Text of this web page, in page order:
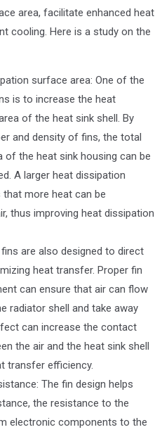
area, facilitate enhanced heat
cooling. Here is a study on the
surface area: One of the
is to increase the heat
of the heat sink shell. By
and density of fins, the total
of the heat sink housing can be
A larger heat dissipation
more heat can be
thus improving heat dissipation
are also designed to direct
heat transfer. Proper fin
can ensure that air can flow
radiator shell and take away
can increase the contact
the air and the heat sink shell
transfer efficiency.
The fin design helps
the resistance to the
electronic components to the